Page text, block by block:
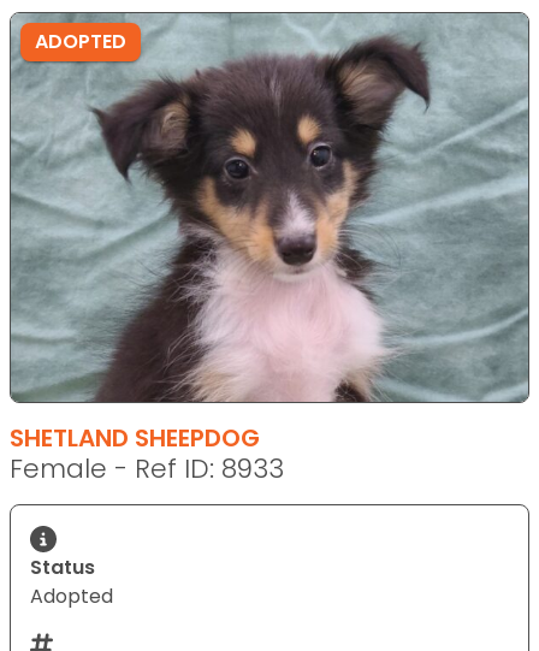
ADOPTED
SHETLAND SHEEPDOG
Female - Ref ID: 8933
Status
Adopted